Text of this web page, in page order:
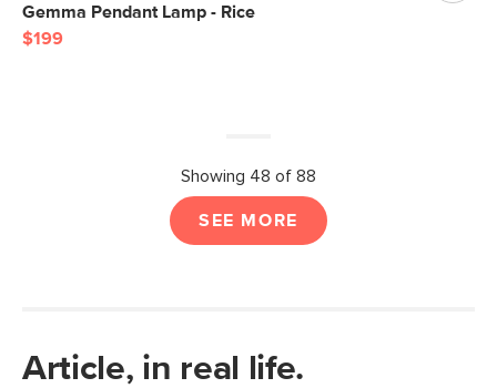
Gemma Pendant Lamp - Rice
$199
Showing 48 of 88
SEE MORE
Article, in real life.